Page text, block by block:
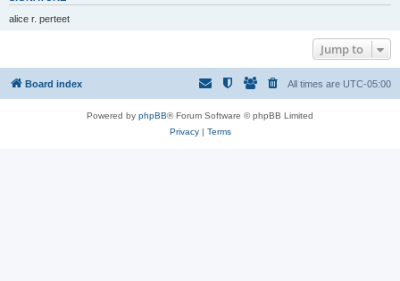
alice r. perteet
Jump to
Board index All times are UTC-05:00
Powered by phpBB® Forum Software © phpBB Limited
Privacy| Terms